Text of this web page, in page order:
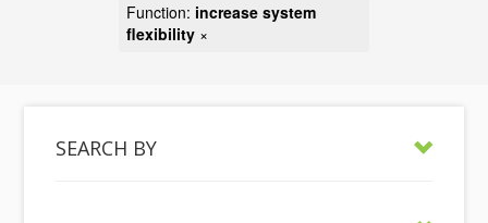
Function: increase system
flexibility ×
SEARCH BY